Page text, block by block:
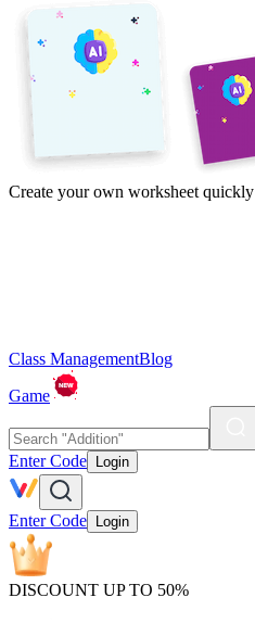
Create your own worksheet quickly
Class ManagementBlog
Game
Enter Code Login
Enter Code Login
DISCOUNT UP TO 50%